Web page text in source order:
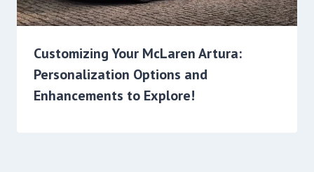
Customizing Your McLaren Artura:
Personalization Options and
Enhancements to Explore!